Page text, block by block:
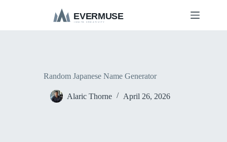
Random Japanese Name Generator
Alaric Thorne April 26, 2026